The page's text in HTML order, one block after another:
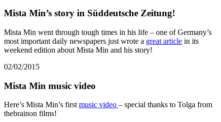
Mista Min’s story in Süddeutsche Zeitung!
Mista Min went through tough times in his life – one of Germany’s
most important daily newspapers just wrote a great article in its
weekend edition about Mista Min and his story!
02/02/2015
Mista Min music video
Here’s Mista Min’s first music video – special thanks to Tolga from
thebrainon films!